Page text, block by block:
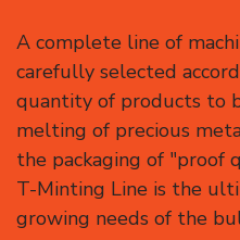
A complete line of
carefully selected
quantity of products to
melting of precious
the packaging of "proof
T-Minting Line is the
growing needs of the